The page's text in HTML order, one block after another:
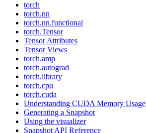
torch
torch.nn
torch.nn.functional
torch.Tensor
Tensor Attributes
Tensor Views
torch.amp
torch.autograd
torch.library
torch.cpu
torch.cuda
Understanding CUDA Memory Usage
Generating a Snapshot
Using the visualizer
Snapshot API Reference